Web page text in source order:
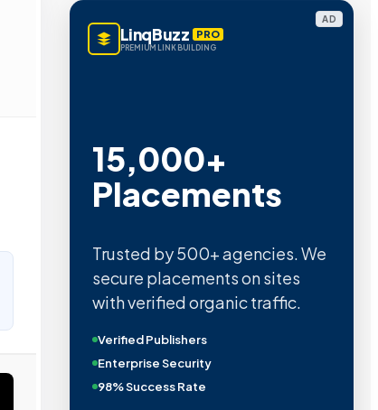
AD
LinqBuzz PRO
PREMIUM LINK BUILDING
15,000+
Placements
Trusted by 500+ agencies. We
secure placements on sites
with verified organic traffic.
Verified Publishers
Enterprise Security
98% Success Rate